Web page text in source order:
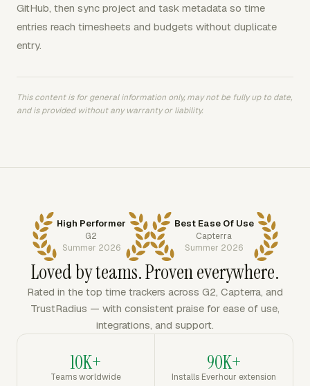
GitHub, then sync project and task metadata so time
entries reach timesheets and budgets without duplicate
entry.
This content is for general information only, may not be fully up to date,
and is provided without any warranty or liability.
High Performer
G2
Summer 2026
Best Ease Of Use
Capterra
Summer 2026
Loved by teams. Proven everywhere.
Rated in the top time trackers across G2, Capterra, and
TrustRadius — with consistent praise for ease of use,
integrations, and support.
10K+
Teams worldwide
90K+
Installs Everhour extension